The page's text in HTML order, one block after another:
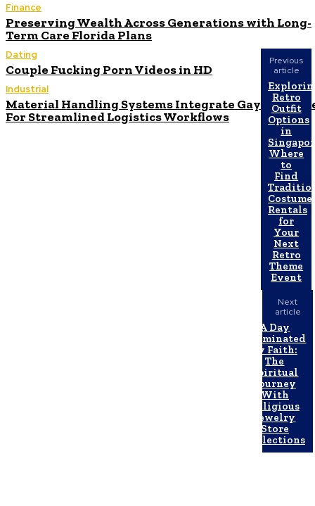
Finance
Preserving Wealth Across Generations with Long-
Term Care Florida Plans
Dating
Couple Fucking Porn Videos in HD
Industrial
Material Handling Systems Integrate Gaylord
For Streamlined Logistics Workflows
Previous
article
Retro
Outfit
Options
in
Where
to
Find
Costume
Rentals
for
Your
Next
Retro
Theme
Event
Next
article
A Day
Illuminated
by Faith:
The
Spiritual
Journey
With
Religious
Jewelry
Store
Collections